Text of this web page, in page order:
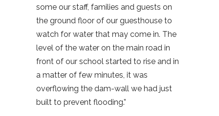
some our staff, families and guests on
the ground floor of our guesthouse to
watch for water that may come in. The
level of the water on the main road in
front of our school started to rise and in
a matter of few minutes, it was
overflowing the dam-wall we had just
built to prevent flooding.”